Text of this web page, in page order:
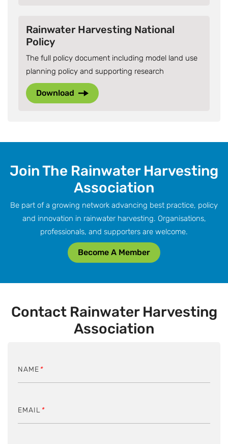
Rainwater Harvesting National
Policy
The full policy document including model land use
planning policy and supporting research
Download
Join The Rainwater Harvesting
Association
Be part of a growing network advancing best practice, policy
and innovation in rainwater harvesting. Organisations,
professionals, and supporters are welcome.
Become A Member
Contact Rainwater Harvesting
Association
NAME *
EMAIL *